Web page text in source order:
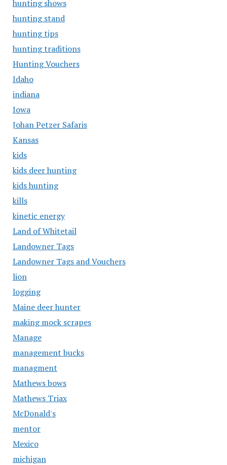
hunting shows
hunting stand
hunting tips
hunting traditions
Hunting Vouchers
Idaho
indiana
Iowa
Johan Petzer Safaris
Kansas
kids
kids deer hunting
kids hunting
kills
kinetic energy
Land of Whitetail
Landowner Tags
Landowner Tags and Vouchers
lion
logging
Maine deer hunter
making mock scrapes
Manage
management bucks
managment
Mathews bows
Mathews Triax
McDonald's
mentor
Mexico
michigan